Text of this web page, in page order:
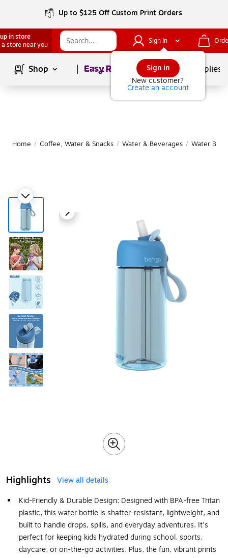
Up to $125 Off Custom Print Orders
in store
a store near you
Sign In
Sign in
New customer?
Create an account
Shop Page1of School Supplies
Home / Coffee, Water & Snacks / Water & Beverages / Water
Highlights
View all details
Kid-Friendly & Durable Design: Designed with BPA-free Tritan
plastic, this water bottle is shatter-resistant, lightweight, and
built to handle drops, spills, and everyday adventures. It's
perfect for keeping kids hydrated during school, sports,
daycare, or on-the-go activities. Plus, the fun, vibrant prints